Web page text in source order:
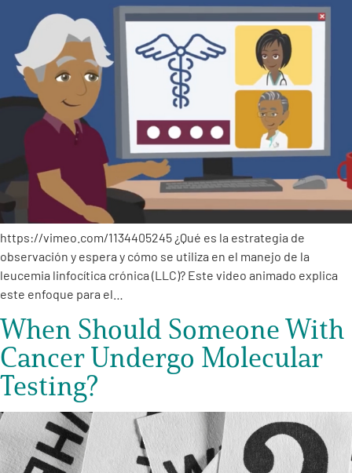
https://vimeo.com/1134405245 ¿Qué es la estrategia de
observación y espera y cómo se utiliza en el manejo de la
leucemia linfocítica crónica (LLC)? Este video animado explica
este enfoque para el…
When Should Someone With
Cancer Undergo Molecular
Testing?